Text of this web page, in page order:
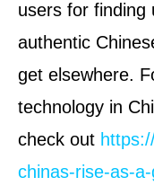
users for finding
authentic
get elsewhere.
technology in
check out
chinas-rise-as-